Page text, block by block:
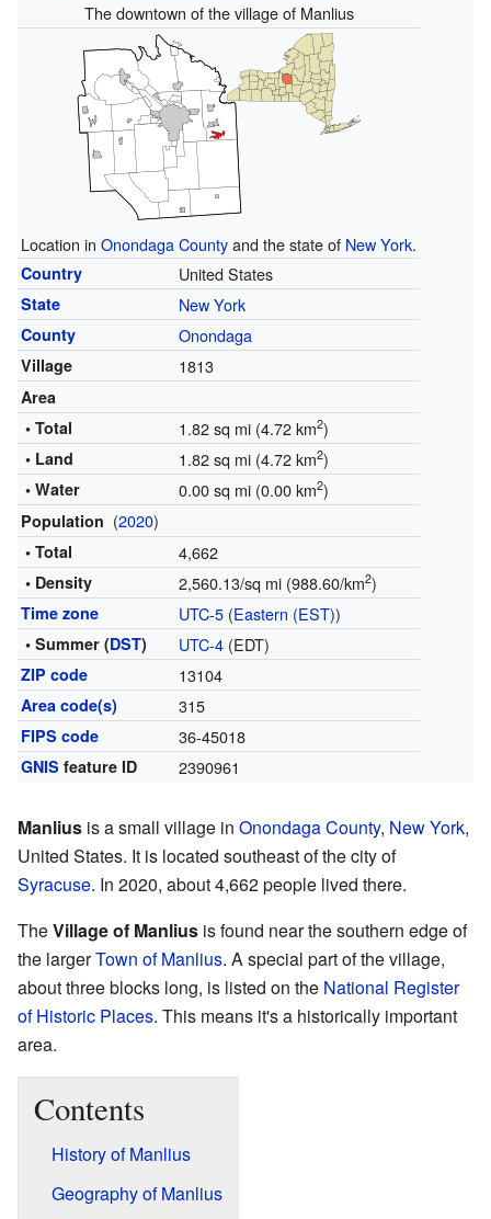
The downtown of the village of Manlius
Location in Onondaga Countyand the state of New York.
Country United States
State New York
County Onondaga
Village 1813
Area
• Total
1.82 sq mi (4.72 km2)
• Land 1.82 sq mi (4.72 km2)
• Water 0.00 sq mi (0.00 km2)
Population (2020)
• Total 4,662
• Density 2,560.13/sq mi (988.60/km2)
Time zone UTC-5(Eastern (EST))
• Summer (DST) UTC-4(EDT)
ZIP code 13104
Area code(s) 315
FIPS code 36-45018
GNIS feature ID 2390961
Manlius is a small village in Onondaga County, New York,
United States. It is located southeast of the city of
Syracuse. In 2020, about 4,662 people lived there.
TheVillage of Manlius is found near the southern edge of
the largerTown of Manlius. A special part of the village,
about three blocks long, is listed on the National Register
of Historic Places. This means it's a historically important
area.
Contents
History of Manlius
Geography of Manlius